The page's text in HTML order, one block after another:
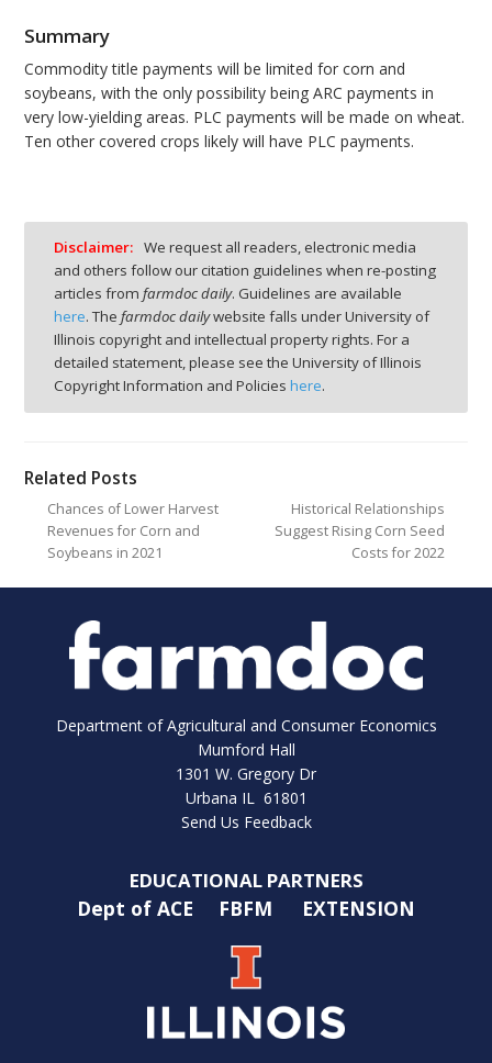
Summary
Commodity title payments will be limited for corn and
soybeans, with the only possibility being ARC payments in
very low-yielding areas. PLC payments will be made on wheat.
Ten other covered crops likely will have PLC payments.
Disclaimer: We request all readers, electronic media
and others follow our citation guidelines when re-posting
articles from farmdoc daily. Guidelines are available
here. The farmdoc dailywebsite falls under University of
Illinois copyright and intellectual property rights. For a
detailed statement, please see the University of Illinois
Copyright Information and Policies here.
Related Posts
Chances of Lower Harvest
Revenues for Corn and
Soybeans in 2021
Historical Relationships
Suggest Rising Corn Seed
Costs for 2022
Department of Agricultural and Consumer Economics
Mumford Hall
1301 W. Gregory Dr
Urbana IL 61801
Send Us Feedback
EDUCATIONAL PARTNERS
Dept of ACE FBFM EXTENSION